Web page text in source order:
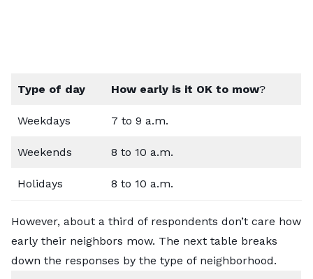
Type of day How early is it OK to mow?
Weekdays 7 to 9 a.m.
Weekends 8 to 10 a.m.
Holidays 8 to 10 a.m.
However, about a third of respondents don’t care how
early their neighbors mow. The next table breaks
down the responses by the type of neighborhood.